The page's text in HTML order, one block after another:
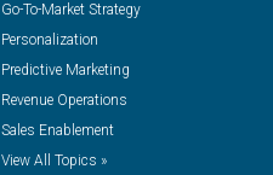
Go-To-Market Strategy
Personalization
Predictive Marketing
Revenue Operations
Sales Enablement
View All Topics »